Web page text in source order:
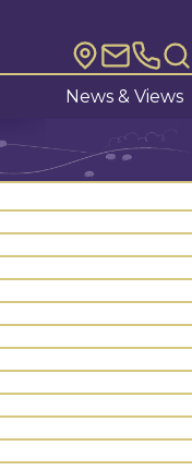
News & Views